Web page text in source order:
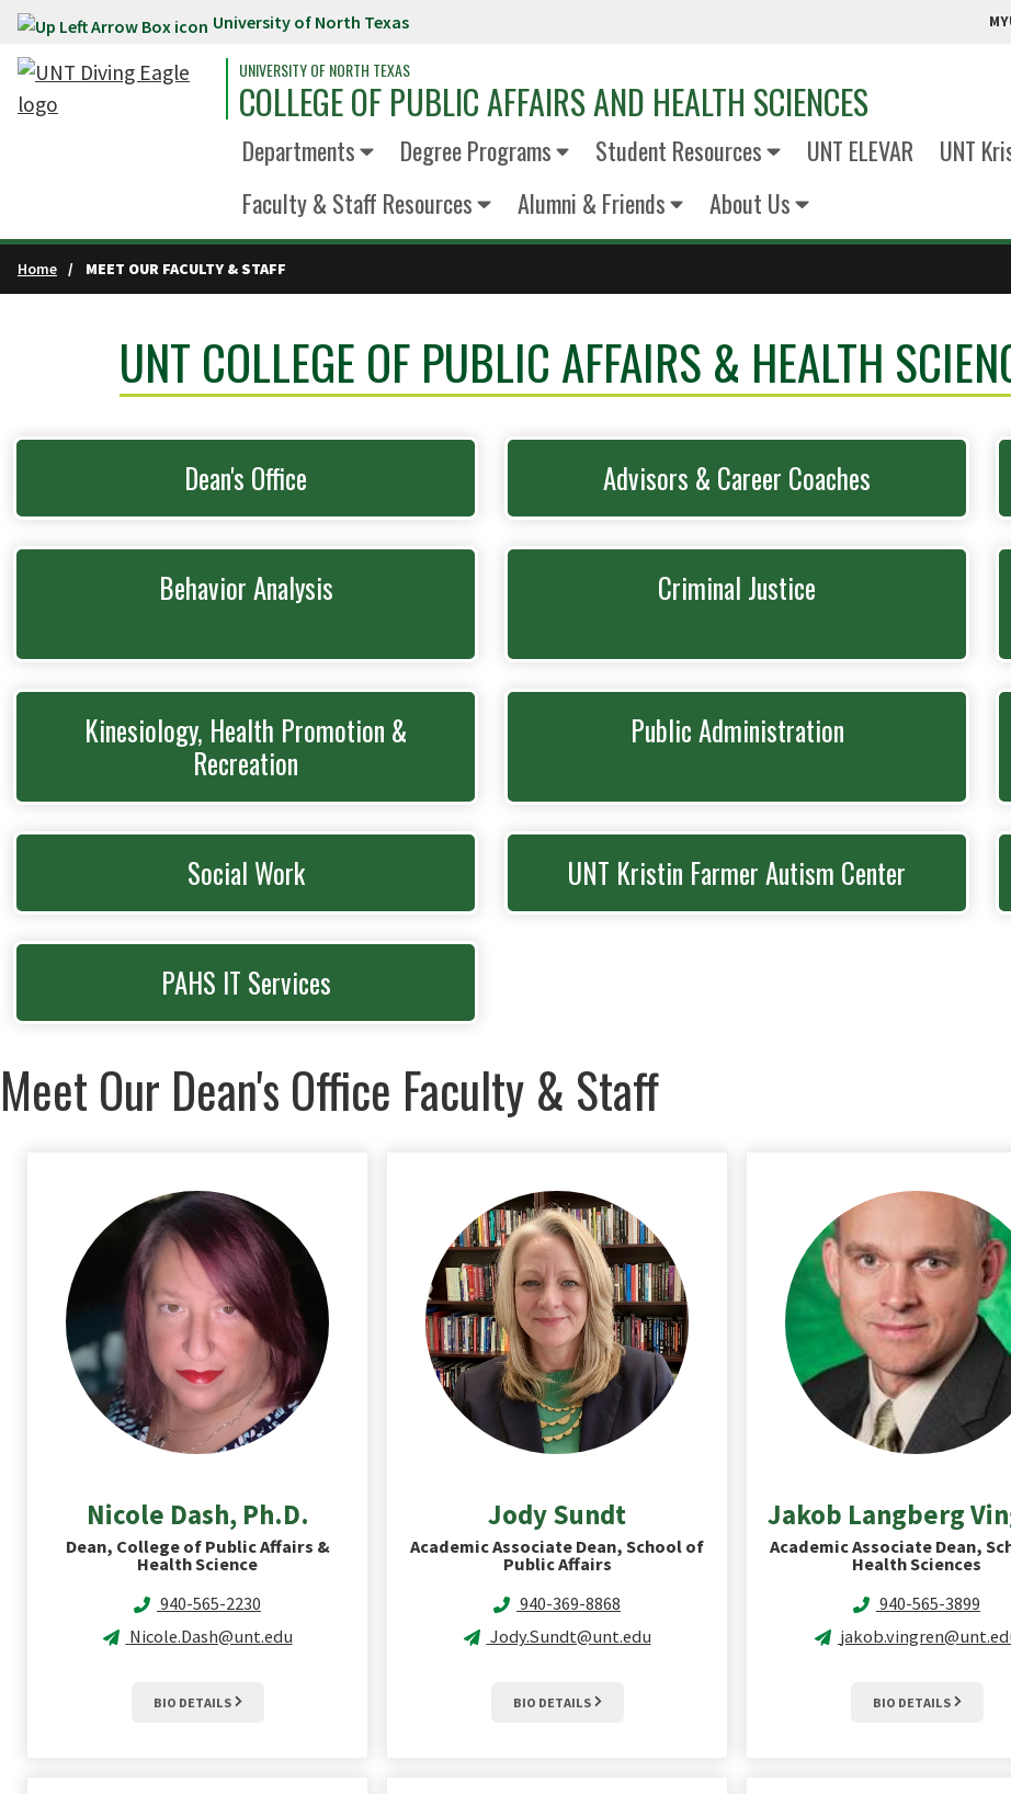
Skip to main content University of North Texas
UNIVERSITY OF NORTH TEXAS
COLLEGE OF PUBLIC AFFAIRS AND HEALTH SCIENCES
Departments Degree Programs Student Resources UNT ELEVAR UNT
Faculty & Staff Resources
Alumni & Friends About Us
Home MEET OUR FACULTY & STAFF
UNT COLLEGE OF PUBLIC AFFAIRS & HEALTH
Dean's Office Advisors & Career Coaches
Behavior Analysis Criminal Justice
Kinesiology, Health Promotion &
Recreation
Public Administration
Social Work UNT Kristin Farmer Autism Center
PAHS IT Services
Meet Our Dean's Office Faculty & Staff
Nicole Dash, Ph.D.
Dean, College of Public Affairs &
Health Science
940-565-2230
Nicole.Dash@unt.edu
BIO DETAILS
JodySundt
Academic Associate Dean, School of
Public Affairs
940-369-8868
Jody.Sundt@unt.edu
BIO DETAILS
Jakob Langberg
Academic Associate Dean,
Health Sciences
940-565-3899
BIO DETAILS